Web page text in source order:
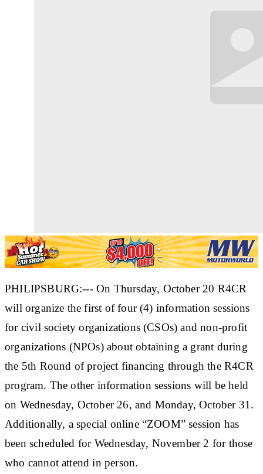
PHILIPSBURG:--- On Thursday, October 20 R4CR
will organize the first of four (4) information sessions
for civil society organizations (CSOs) and non-profit
organizations (NPOs) about obtaining a grant during
the 5th Round of project financing through the R4CR
program. The other information sessions will be held
on Wednesday, October 26, and Monday, October 31.
Additionally, a special online “ZOOM” session has
been scheduled for Wednesday, November 2 for those
who cannot attend in person.